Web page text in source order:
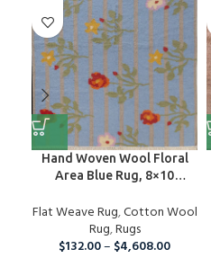
Hand Woven Wool Floral
Area Blue Rug, 8×10
Area Rug, Modern Organic
Wool Rug For Home And
Living Room, Wool Rug
Flat Weave Rug,Cotton Wool
Rug,Rugs
$132.00– $4,608.00